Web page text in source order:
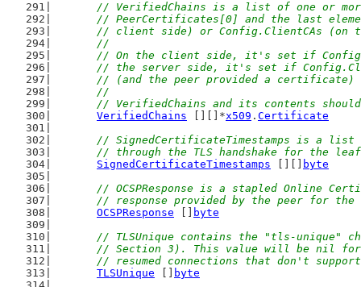
// VerifiedChains is a list of one or
// PeerCertificates[0] and the last
// client side) or Config.ClientCAs (on
	//
// On the client side, it's set if
// the server side, it's set if
// (and the peer provided a
	//
// VerifiedChains and its contents
VerifiedChains [][]*x509 . Certificate
// SignedCertificateTimestamps is a list
// through the TLS handshake for the
SignedCertificateTimestamps
byte
// OCSPResponse is a stapled Online
// response provided by the peer for
OCSPResponse
byte
// TLSUnique contains the "tls-unique"
// Section 3). This value will be nil
// resumed connections that don't
TLSUnique
byte